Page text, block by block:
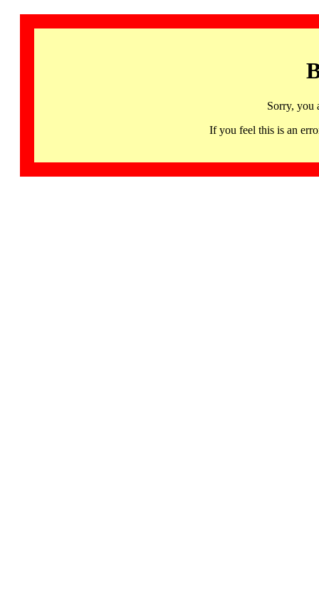
Sorry, you
If you feel this is an